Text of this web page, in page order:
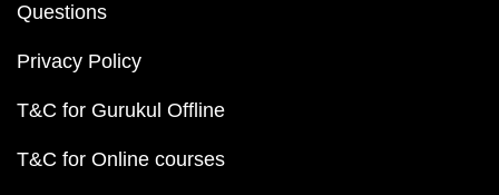
Questions
Privacy Policy
T&C for Gurukul Offline
T&C for Online courses